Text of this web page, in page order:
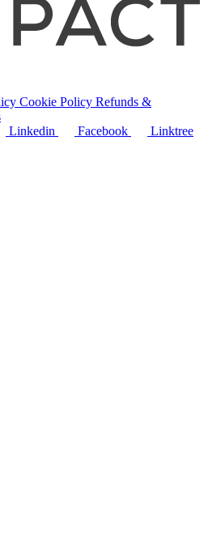
Cookie Policy Refunds &
Linkedin Facebook Linktree